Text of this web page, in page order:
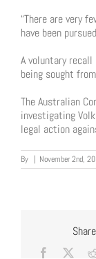
“There are very
have been
A voluntary
being sought
The Australian
investigating
legal action
By | November 2nd,
Facebook